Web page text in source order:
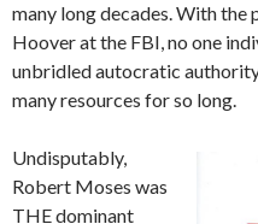
many long decades. With the
Hoover at the FBI, no one
unbridled autocratic
many resources for so long.
Undisputably,
Robert Moses was
THE dominant